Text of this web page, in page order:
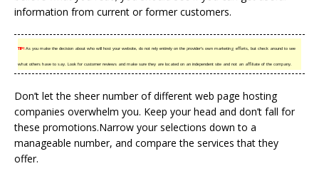
information from current or former customers.
TIP!As you make the decision about who will host your website, do not rely entirely on the provider’s own marketing efforts, but check around to see
what others have to say. Look for customer reviews and make sure they are located on an independent site and not an affiliate of the company.
Don’t let the sheer number of different web page hosting
companies overwhelm you. Keep your head and don’t fall for
these promotions.Narrow your selections down to a
manageable number, and compare the services that they
offer.